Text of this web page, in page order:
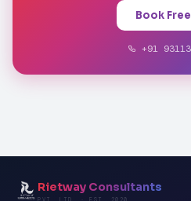
Book
+91
Rietway Consultants